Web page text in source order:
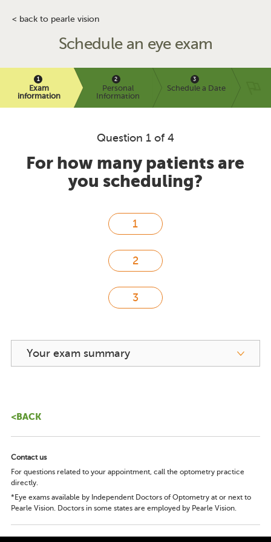
< back to pearle vision
Schedule an eye exam
Exam
information
Personal
Information
Schedule a Date
Question 1 of 4
For how many patients are
you scheduling?
Your exam summary
<BACK
Contact us
For questions related to your appointment, call the optometry practice
directly.
*Eye exams available by Independent Doctors of Optometry at or next to
Pearle Vision. Doctors in some states are employed by Pearle Vision.